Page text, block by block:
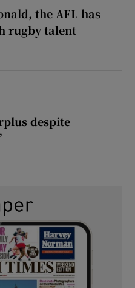
the AFL has
rugby talent
the AFL has snatched up
despite